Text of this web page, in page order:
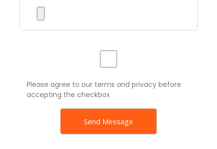
Please agree to our terms and privacy before
accepting the checkbox